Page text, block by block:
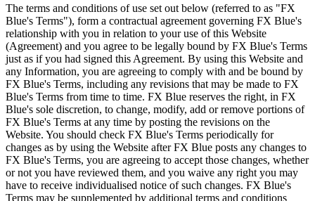
The terms and conditions of use set out below (referred to as "FX
Blue's Terms"), form a contractual agreement governing FX Blue's
relationship with you in relation to your use of this Website
(Agreement) and you agree to be legally bound by FX Blue's Terms
just as if you had signed this Agreement. By using this Website and
any Information, you are agreeing to comply with and be bound by
FX Blue's Terms, including any revisions that may be made to FX
Blue's Terms from time to time. FX Blue reserves the right, in FX
Blue's sole discretion, to change, modify, add or remove portions of
FX Blue's Terms at any time by posting the revisions on the
Website. You should check FX Blue's Terms periodically for
changes as by using the Website after FX Blue posts any changes to
FX Blue's Terms, you are agreeing to accept those changes, whether
or not you have reviewed them, and you waive any right you may
have to receive individualised notice of such changes. FX Blue's
Terms may be supplemented by additional terms and conditions